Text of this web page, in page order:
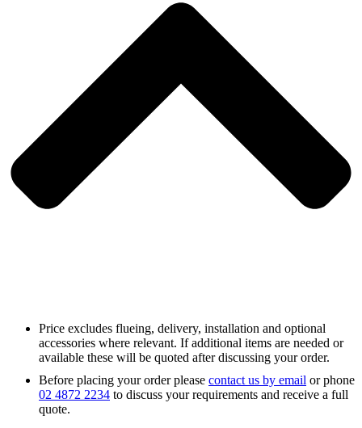
Price excludes flueing, delivery, installation and optional
accessories where relevant. If additional items are needed or
available these will be quoted after discussing your order.
Before placing your order please contact us by email or phone
02 4872 2234 to discuss your requirements and receive a full
quote.